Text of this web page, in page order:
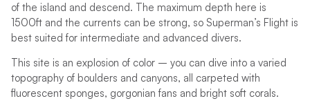
of the island and descend. The maximum depth here is
1500ft and the currents can be strong, so Superman’s Flight is
best suited for intermediate and advanced divers.
This site is an explosion of color – you can dive into a varied
topography of boulders and canyons, all carpeted with
fluorescent sponges, gorgonian fans and bright soft corals.